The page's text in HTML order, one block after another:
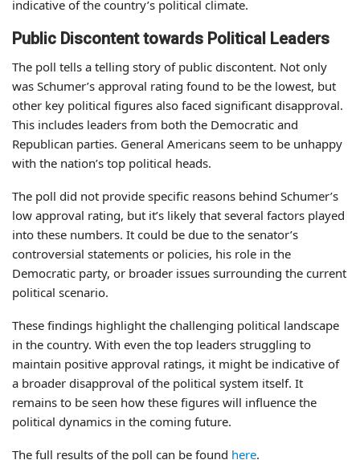
indicative of the country’s political climate.
Public Discontent towards Political Leaders
The poll tells a telling story of public discontent. Not only
was Schumer’s approval rating found to be the lowest, but
other key political figures also faced significant disapproval.
This includes leaders from both the Democratic and
Republican parties. General Americans seem to be unhappy
with the nation’s top political heads.
The poll did not provide specific reasons behind Schumer’s
low approval rating, but it’s likely that several factors played
into these numbers. It could be due to the senator’s
controversial statements or policies, his role in the
Democratic party, or broader issues surrounding the current
political scenario.
These findings highlight the challenging political landscape
in the country. With even the top leaders struggling to
maintain positive approval ratings, it might be indicative of
a broader disapproval of the political system itself. It
remains to be seen how these figures will influence the
political dynamics in the coming future.
The full results of the poll can be found here.